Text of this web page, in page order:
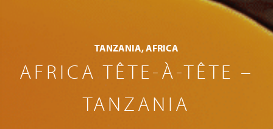
TANZANIA, AFRICA
AFRICA TÊTE-À-TÊTE –
TANZANIA